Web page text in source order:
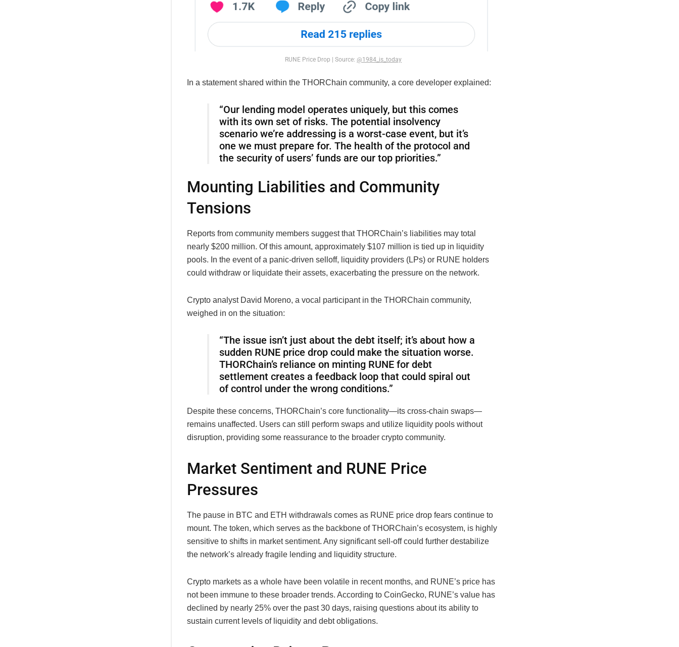
RUNE Price Drop | Source:@1984_is_today
In a statement shared within the THORChain community, a core developer explained:
“Our lending model operates uniquely, but this comes
with its own set of risks. The potential insolvency
scenario we’re addressing is a worst-case event, but it’s
one we must prepare for. The health of the protocol and
the security of users’ funds are our top priorities.”
Mounting Liabilities and Community
Tensions
Reports from community members suggest that THORChain’s liabilities may total
nearly $200 million. Of this amount, approximately $107 million is tied up in liquidity
pools. In the event of a panic-driven selloff, liquidity providers (LPs) or RUNE holders
could withdraw or liquidate their assets, exacerbating the pressure on the network.
Crypto analyst David Moreno, a vocal participant in the THORChain community,
weighed in on the situation:
“The issue isn’t just about the debt itself; it’s about how a
sudden RUNE price drop could make the situation worse.
THORChain’s reliance on minting RUNE for debt
settlement creates a feedback loop that could spiral out
of control under the wrong conditions.”
Despite these concerns, THORChain’s core functionality—its cross-chain swaps—
remains unaffected. Users can still perform swaps and utilize liquidity pools without
disruption, providing some reassurance to the broader crypto community.
Market Sentiment and RUNE Price
Pressures
The pause in BTC and ETH withdrawals comes as RUNE price drop fears continue to
mount. The token, which serves as the backbone of THORChain’s ecosystem, is highly
sensitive to shifts in market sentiment. Any significant sell-off could further destabilize
the network’s already fragile lending and liquidity structure.
Crypto markets as a whole have been volatile in recent months, and RUNE’s price has
not been immune to these broader trends. According to CoinGecko, RUNE’s value has
declined by nearly 25% over the past 30 days, raising questions about its ability to
sustain current levels of liquidity and debt obligations.